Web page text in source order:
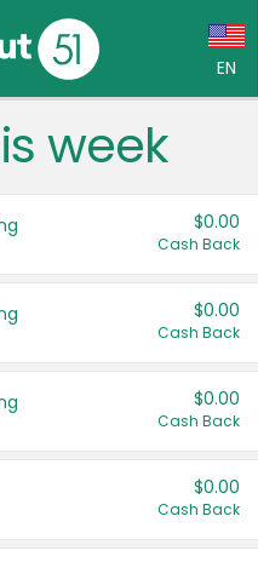
EN
week
$0.00
Cash Back
$0.00
Cash Back
$0.00
Cash Back
$0.00
Cash Back